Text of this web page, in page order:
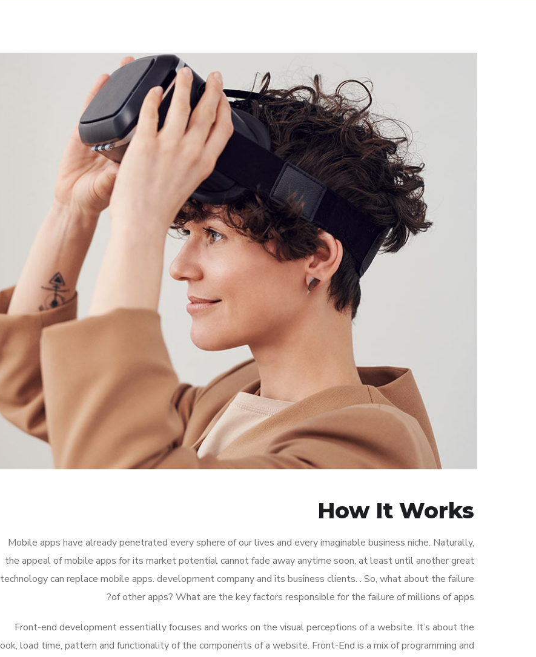
How It Works
Mobile apps have already penetrated every sphere of our lives and every imaginable business niche. Naturally,
the appeal of mobile apps for its market potential cannot fade away anytime soon, at least until another great
technology can replace mobile apps. development company and its business clients. . So, what about the failure
of other apps? What are the key factors responsible for the failure of millions of apps?
Front-end development essentially focuses and works on the visual perceptions of a website. It’s about the
load time, pattern and functionality of the components of a website. Front-End is a mix of programming and